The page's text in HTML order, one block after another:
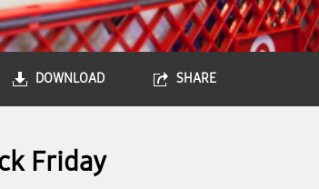
DOWNLOAD SHARE
Friday